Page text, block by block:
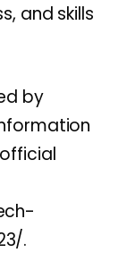
and skills
by
official
.